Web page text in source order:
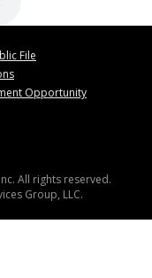
File
Opportunity
All rights reserved.
Group, LLC.